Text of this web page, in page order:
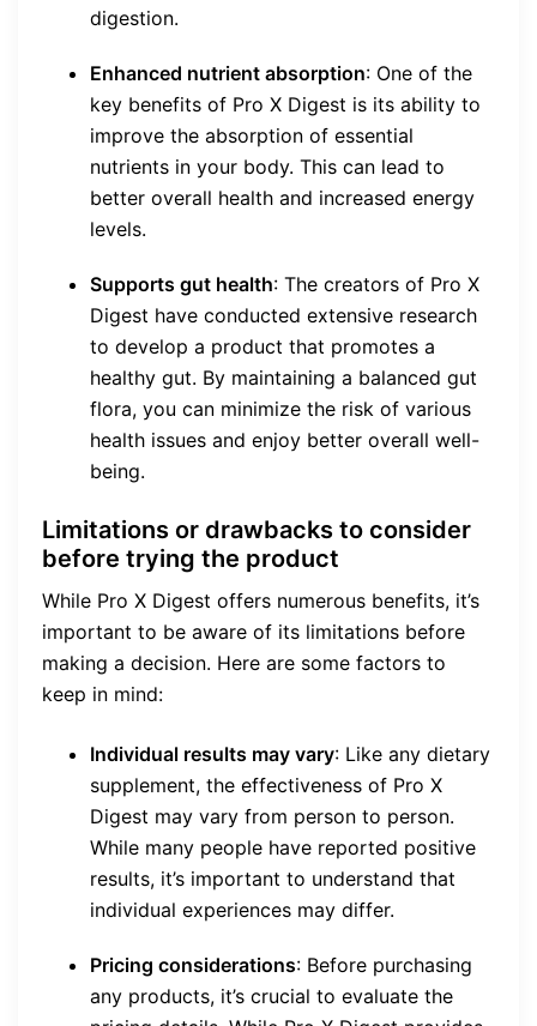
digestion.
Enhanced nutrient absorption: One of the
key benefits of Pro X Digest is its ability to
improve the absorption of essential
nutrients in your body. This can lead to
better overall health and increased energy
levels.
Supports gut health: The creators of Pro X
Digest have conducted extensive research
to develop a product that promotes a
healthy gut. By maintaining a balanced gut
flora, you can minimize the risk of various
health issues and enjoy better overall well-
being.
Limitations or drawbacks to consider
before trying the product
While Pro X Digest offers numerous benefits, it’s
important to be aware of its limitations before
making a decision. Here are some factors to
keep in mind:
Individual results may vary: Like any dietary
supplement, the effectiveness of Pro X
Digest may vary from person to person.
While many people have reported positive
results, it’s important to understand that
individual experiences may differ.
Pricing considerations: Before purchasing
any products, it’s crucial to evaluate the